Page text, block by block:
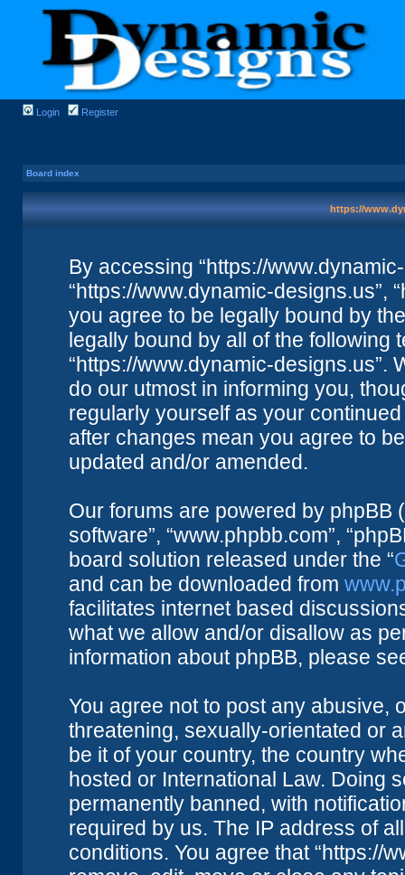
Login Register
Board index
https://
By accessing “https://www.dynamic-
“https://www.dynamic-designs.us”,
you agree to be legally bound by
legally bound by all of the following
“https://www.dynamic-designs.us”.
do our utmost in informing you,
regularly yourself as your
after changes mean you agree to
updated and/or amended.
Our forums are powered by phpBB
software”, “www.phpbb.com”,
board solution released under the “
and can be downloaded from
facilitates internet based
what we allow and/or disallow as
information about phpBB, please
You agree not to post any abusive,
threatening, sexually-orientated or
be it of your country, the country
hosted or International Law. Doing
permanently banned, with
required by us. The IP address of
conditions. You agree that “https://